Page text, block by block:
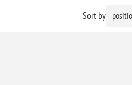
Sort by